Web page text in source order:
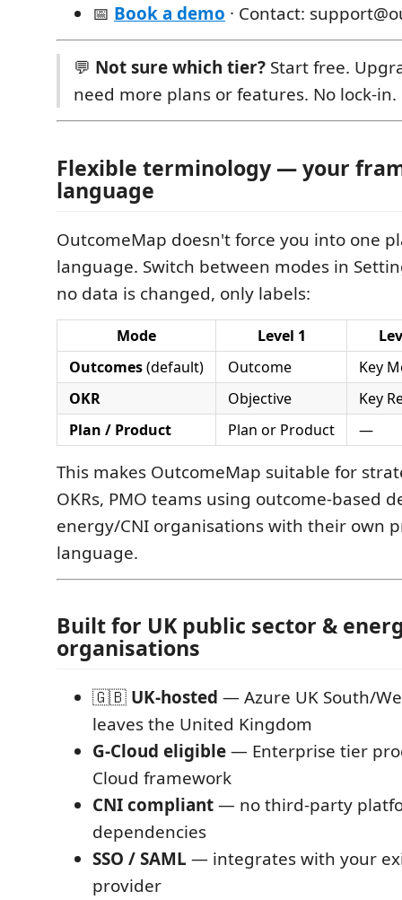
📅 Book a demo · Contact:
💬 Not sure which tier? Start free.
need more plans or features. No lock-in.
Flexible terminology — your
language
OutcomeMap doesn't force you into one
language. Switch between modes in
no data is changed, only labels:
Mode Level 1
Outcomes(default) Outcome
Key
OKR
Objective
Key
Plan / Product
Plan or Product —
This makes OutcomeMap suitable for
OKRs, PMO teams using outcome-based
energy/CNI organisations with their own
language.
Built for UK public sector &
organisations
🇬🇧 UK-hosted — Azure UK South/
leaves the United Kingdom
G-Cloud eligible— Enterprise tier
Cloud framework
CNI compliant— no third-party
dependencies
SSO / SAML — integrates with your
provider